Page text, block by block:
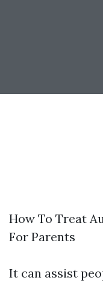
How To Treat
For Parents
It can assist